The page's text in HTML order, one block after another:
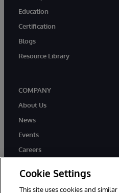
Education
Certification
Blogs
Resource Library
COMPANY
About Us
News
Events
Careers
Cookie Settings
This site uses cookies and